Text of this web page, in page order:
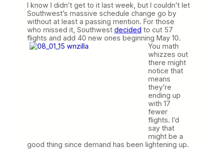
I know I didn’t get to it last week, but I couldn’t let
Southwest’s massive schedule change go by
without at least a passing mention. For those
who missed it, Southwest decided to cut 57
flights and add 40 new ones beginning May 10.
You math
whizzes out
there might
notice that
means
they’re
ending up
with 17
fewer
flights. I’d
say that
might be a
good thing since demand has been lightening up.